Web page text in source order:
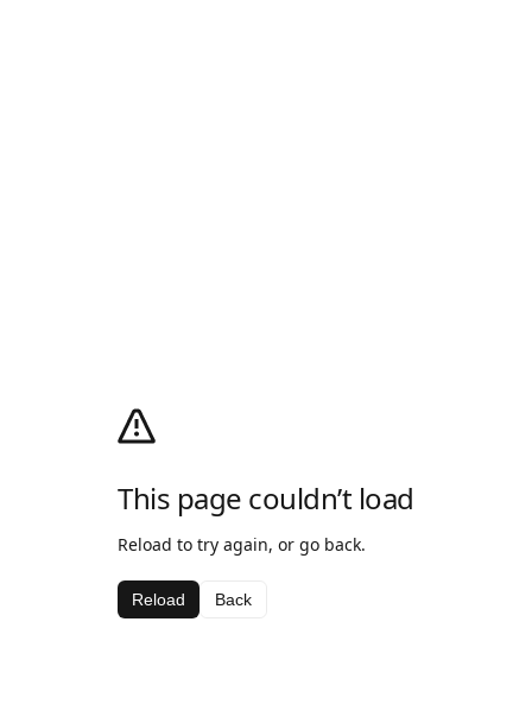
This page couldn’t load
Reload to try again, or go back.
Reload Back